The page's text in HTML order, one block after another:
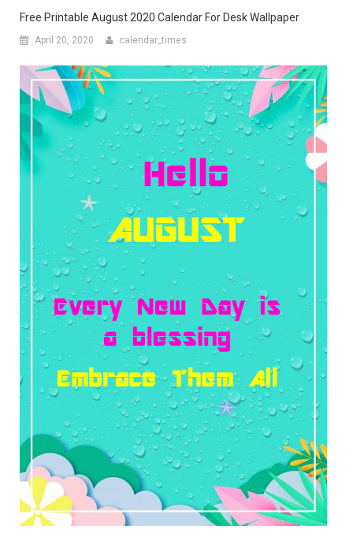
Free Printable August 2020 Calendar For Desk Wallpaper
April 20, 2020 calendar_times